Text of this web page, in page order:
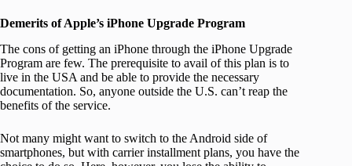
Demerits of Apple’s iPhone Upgrade Program
The cons of getting an iPhone through the iPhone Upgrade
Program are few. The prerequisite to avail of this plan is to
live in the USA and be able to provide the necessary
documentation. So, anyone outside the U.S. can’t reap the
benefits of the service.
Not many might want to switch to the Android side of
smartphones, but with carrier installment plans, you have the